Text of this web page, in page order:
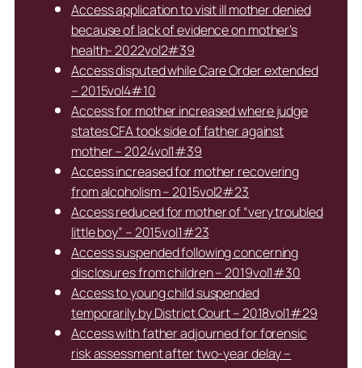
Access application to visit ill mother denied
because of lack of evidence on mother’s
health- 2022vol2#39
Access disputed while Care Order extended
– 2015vol4#10
Access for mother increased where judge
states CFA took side of father against
mother – 2024vol1#39
Access increased for mother recovering
from alcoholism – 2015vol2#23
Access reduced for mother of “very troubled
little boy” – 2015vol1#23
Access suspended following concerning
disclosures from children – 2019vol1#30
Access to young child suspended
temporarily by District Court – 2018vol1#29
Access with father adjourned for forensic
risk assessment after two-year delay –